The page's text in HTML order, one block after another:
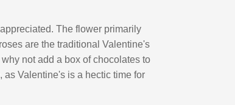
The flower primarily
are the traditional Valentine's
not add a box of chocolates to
as Valentine's is a hectic time for